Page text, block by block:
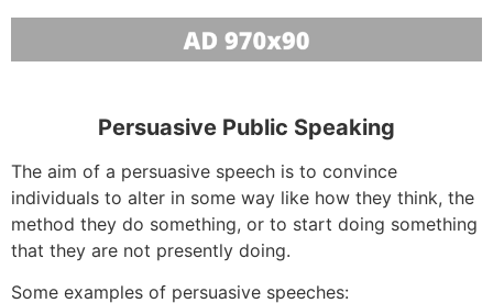
Persuasive Public Speaking
The aim of a persuasive speech is to convince
individuals to alter in some way like how they think, the
method they do something, or to start doing something
that they are not presently doing.
Some examples of persuasive speeches: